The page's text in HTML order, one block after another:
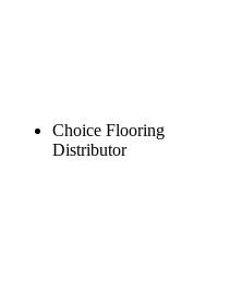
Choice Flooring
Distributor